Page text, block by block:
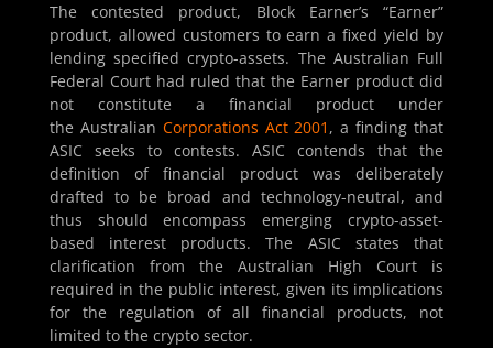
The contested product, Block Earner’s “Earner”
product, allowed customers to earn a fixed yield by
lending specified crypto-assets. The Australian Full
Federal Court had ruled that the Earner product did
not constitute a financial product under
the Australian Corporations Act 2001 , a finding that
ASIC seeks to contests. ASIC contends that the
definition of financial product was deliberately
drafted to be broad and technology-neutral, and
thus should encompass emerging crypto-asset-
based interest products. The ASIC states that
clarification from the Australian High Court is
required in the public interest, given its implications
for the regulation of all financial products, not
limited to the crypto sector.